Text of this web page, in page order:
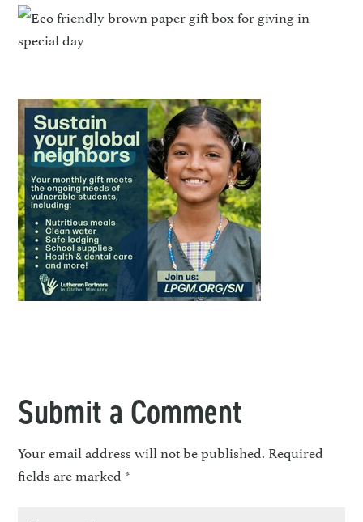
Submit a Comment
Your email address will not be published. Required
fields are marked *